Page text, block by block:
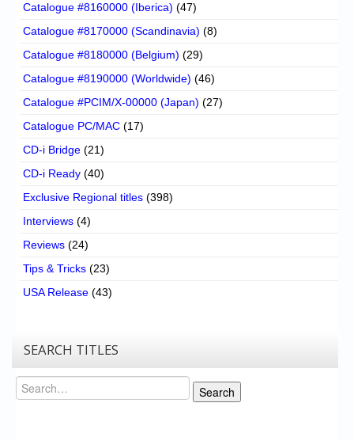
Catalogue #8160000 (Iberica) (47)
Catalogue #8170000 (Scandinavia) (8)
Catalogue #8180000 (Belgium) (29)
Catalogue #8190000 (Worldwide) (46)
Catalogue #PCIM/X-00000 (Japan) (27)
Catalogue PC/MAC (17)
CD-i Bridge (21)
CD-i Ready (40)
Exclusive Regional titles (398)
Interviews (4)
Reviews (24)
Tips & Tricks (23)
USA Release (43)
SEARCH TITLES
Search
Search